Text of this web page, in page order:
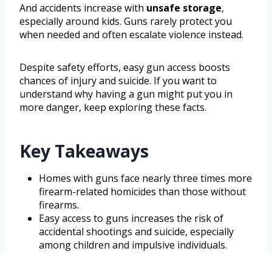
And accidents increase with unsafe storage,
especially around kids. Guns rarely protect you
when needed and often escalate violence instead.
Despite safety efforts, easy gun access boosts
chances of injury and suicide. If you want to
understand why having a gun might put you in
more danger, keep exploring these facts.
Key Takeaways
Homes with guns face nearly three times more
firearm-related homicides than those without
firearms.
Easy access to guns increases the risk of
accidental shootings and suicide, especially
among children and impulsive individuals.